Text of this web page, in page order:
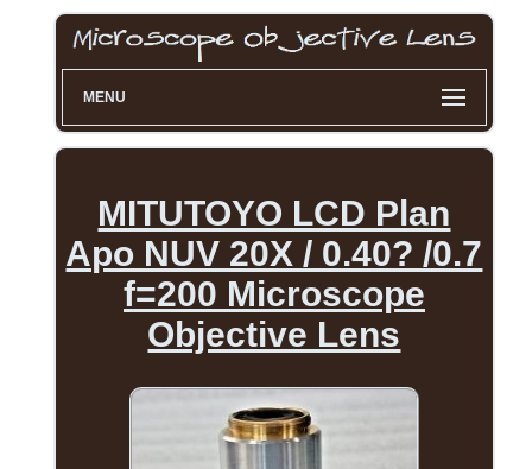
MENU
MITUTOYO LCD Plan
Apo NUV 20X / 0.40? /0.7
f=200 Microscope
Objective Lens